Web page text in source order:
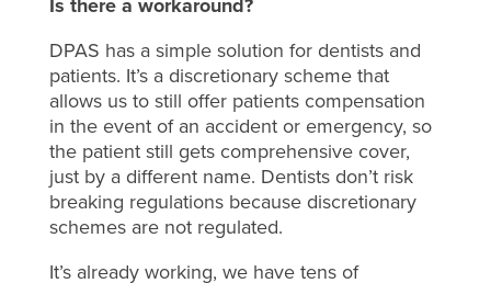
Is there a workaround?
DPAS has a simple solution for dentists and
patients. It’s a discretionary scheme that
allows us to still offer patients compensation
in the event of an accident or emergency, so
the patient still gets comprehensive cover,
just by a different name. Dentists don’t risk
breaking regulations because discretionary
schemes are not regulated.
It’s already working, we have tens of